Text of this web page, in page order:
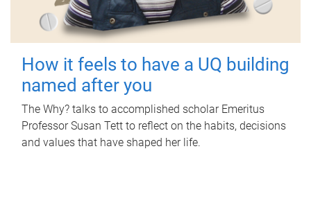
How it feels to have a UQ building
named after you
The Why? talks to accomplished scholar Emeritus
Professor Susan Tett to reflect on the habits, decisions
and values that have shaped her life.